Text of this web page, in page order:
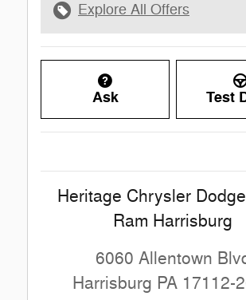
Explore All Offers
Ask Test
Heritage Chrysler
Ram Harrisburg
6060 Allentown
Harrisburg PA 17112-